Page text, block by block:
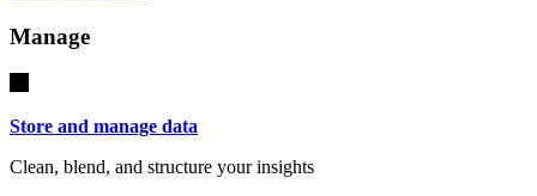
Manage
Store and manage data
Clean, blend, and structure your insights